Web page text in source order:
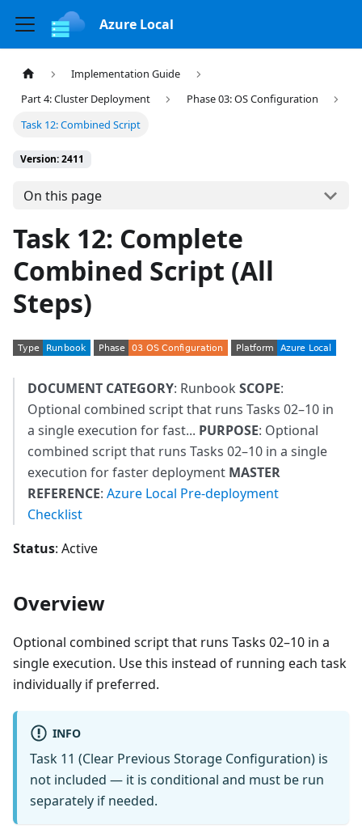
Azure Local
Implementation Guide
Part 4: Cluster Deployment
Phase 03: OS Configuration
Task 12: Combined Script
Version: 2411
On this page
Task 12: Complete
Combined Script (All
Steps)
DOCUMENT CATEGORY: Runbook SCOPE:
Optional combined script that runs Tasks 02–10 in
a single execution for fast... PURPOSE: Optional
combined script that runs Tasks 02–10 in a single
execution for faster deployment MASTER
REFERENCE: Azure Local Pre-deployment
Checklist
Status: Active
Overview
Optional combined script that runs Tasks 02–10 in a
single execution. Use this instead of running each task
individually if preferred.
INFO
Task 11 (Clear Previous Storage Configuration) is
not included — it is conditional and must be run
separately if needed.